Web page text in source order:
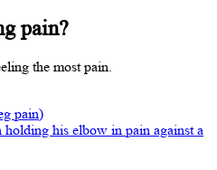
pain?
the most pain.
pain)